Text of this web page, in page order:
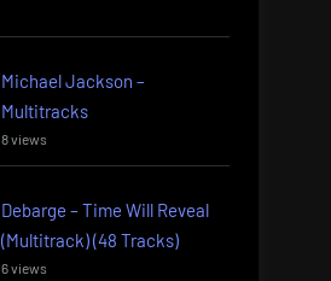
Michael Jackson –
Multitracks
8 views
Debarge – Time Will Reveal
(Multitrack) (48 Tracks)
6 views